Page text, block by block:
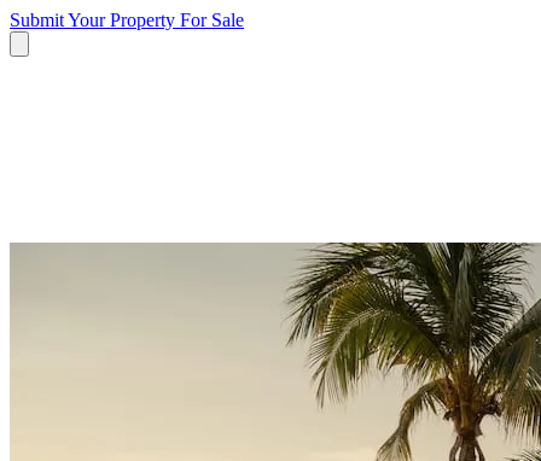
Submit Your Property For Sale